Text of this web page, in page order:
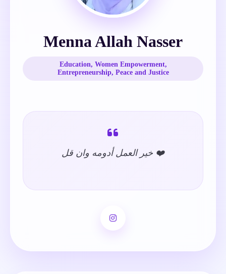
Menna Allah Nasser
Education, Women Empowerment,
Entrepreneurship, Peace and Justice
خير العمل أدومه وان قل ❤️